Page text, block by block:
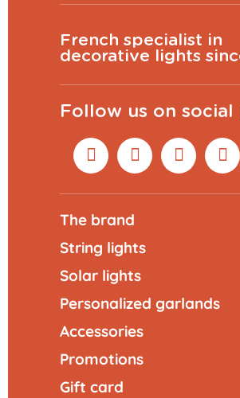
French specialist in
decorative lights
Follow us on social
The brand
String lights
Solar lights
Personalized garlands
Accessories
Promotions
Gift card